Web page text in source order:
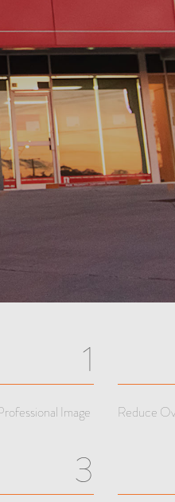
1
Image Reduce
3